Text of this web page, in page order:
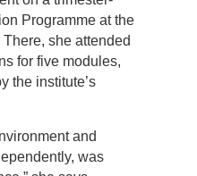
Programme at the
she attended
for five modules,
the institute’s
and
was